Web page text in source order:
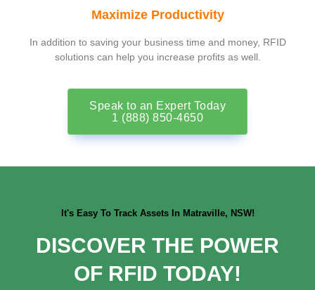
Maximize Productivity
In addition to saving your business time and money, RFID
solutions can help you increase profits as well.
Speak to an Expert Today
1 (888) 850-4650
It's Easy To Track Assets In Matraville, NSW!
DISCOVER THE POWER
OF RFID TODAY!